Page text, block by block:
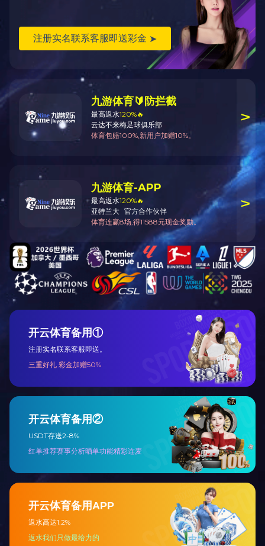
and unloading storage, washing, brushing, weighing, packing and
HMA is doing its best to present the best solution and
entrepreneur.
Thank you for visit our website. If you have the intention, please
HMA New-tech
Tel: 010-86460578
Technical telephone:010-86460578-810、010-86460578-803
Sales Tel:010-86460578-806、010-86460578-811